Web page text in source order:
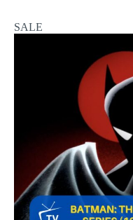
SALE